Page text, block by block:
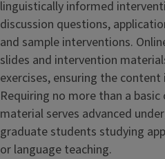
linguistically informed
discussion questions,
and sample interventions.
slides and intervention
exercises, ensuring the
Requiring no more than a
material serves advanced
graduate students studying
or language teaching.